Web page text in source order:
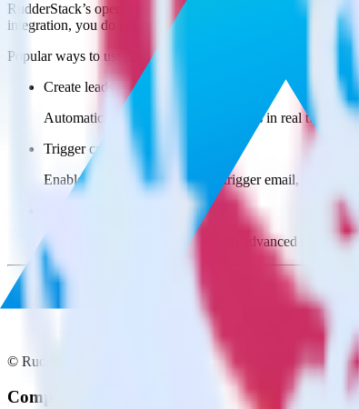
RudderStack’s open source App Center integration allows
integration, you do not have to worry about having to learn,
Popular ways to use
Qualtrics Website Feedback
and
Create leads automatically
Automatically create customer records in real time in
Trigger campaigns
Enable your marketing team to trigger email, SMS,
Provide your marketing team with advanced
© RudderStack Inc.
Company